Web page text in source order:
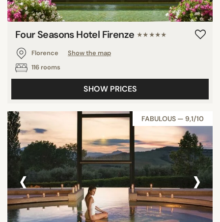
Four Seasons Hotel Firenze ★★★★★
Florence
Show the map
116 rooms
SHOW PRICES
FABULOUS — 9,1/10
‹ ›